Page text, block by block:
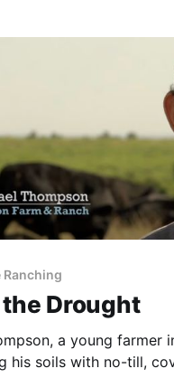
Ranching
Drought
a young farmer
his soils with no-till,